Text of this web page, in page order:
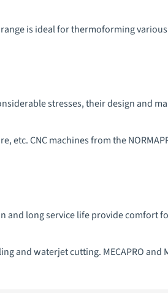
range is ideal for thermoforming various
stresses, their design and
CNC machines from the
long service life provide comfort
and waterjet cutting. MECAPRO and